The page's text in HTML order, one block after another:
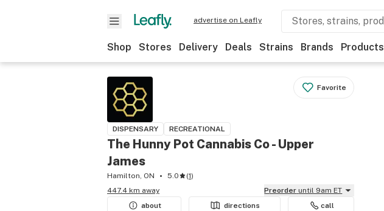
advertise on Leafly
Shop Stores Delivery Deals Strains Brands Products
Favorite
DISPENSARY RECREATIONAL
The Hunny Pot Cannabis Co - Upper
James
Hamilton, ON 5.0 (1)
447.4 km away
Preorder until 9am ET
about
directions call